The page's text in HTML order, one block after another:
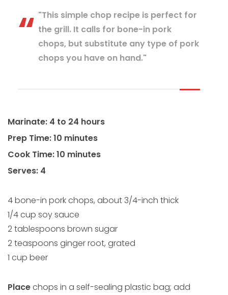
"This simple chop recipe is perfect for
the grill. It calls for bone-in pork
chops, but substitute any type of pork
chops you have on hand."
Marinate: 4 to 24 hours
Prep Time: 10 minutes
Cook Time: 10 minutes
Serves: 4
4 bone-in pork chops, about 3/4-inch thick
1/4 cup soy sauce
2 tablespoons brown sugar
2 teaspoons ginger root, grated
1 cup beer
Placechops in a self-sealing plastic bag; add